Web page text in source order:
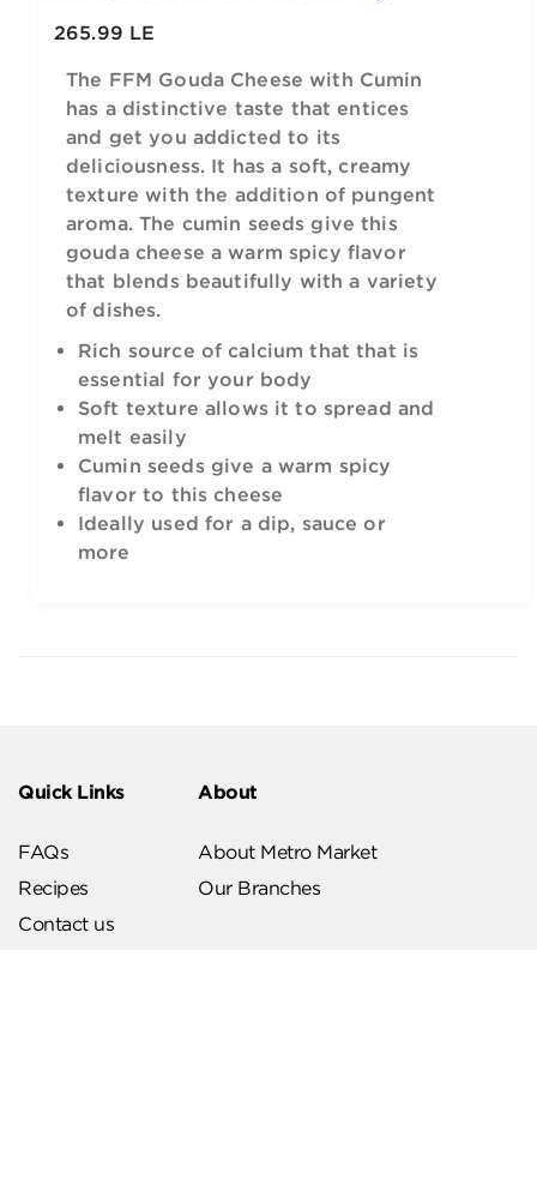
265.99 LE
The FFM Gouda Cheese with Cumin
has a distinctive taste that entices
and get you addicted to its
deliciousness. It has a soft, creamy
texture with the addition of pungent
aroma. The cumin seeds give this
gouda cheese a warm spicy flavor
that blends beautifully with a variety
of dishes.
Rich source of calcium that that is
essential for your body
Soft texture allows it to spread and
melt easily
Cumin seeds give a warm spicy
flavor to this cheese
Ideally used for a dip, sauce or
more
Quick Links
FAQs
Recipes
Contact us
About
About Metro Market
Our Branches